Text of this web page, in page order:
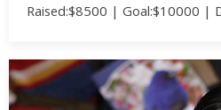
Raised:$8500 | Goal:$10000 |